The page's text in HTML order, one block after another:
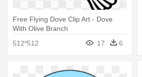
Free Flying Dove Clip Art - Dove
With Olive Branch
512*512
17 6